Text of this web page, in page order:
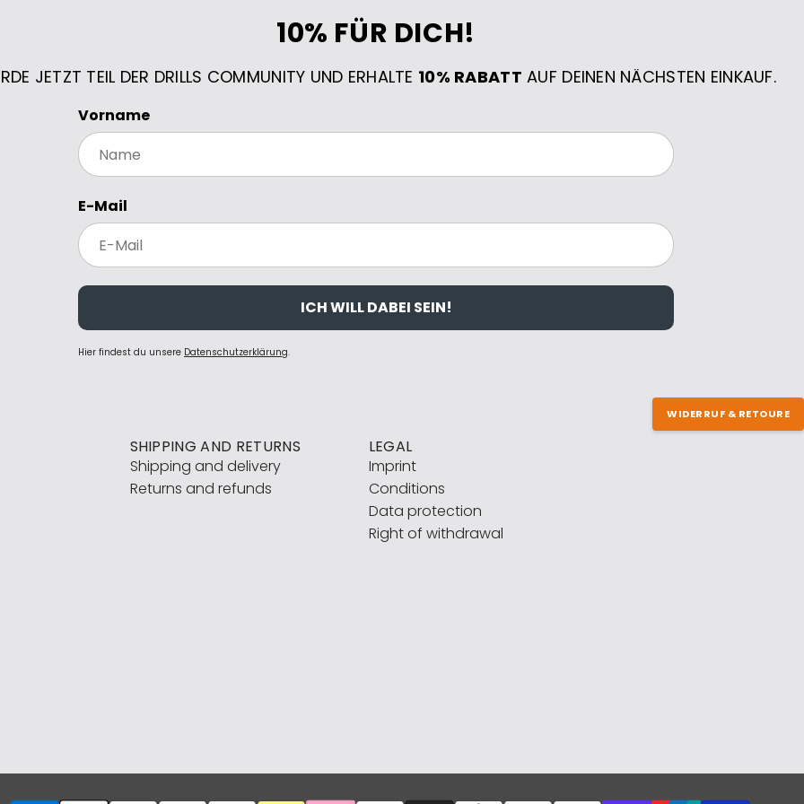
10% FÜR DICH!
JETZT TEIL DER DRILLS COMMUNITY UND ERHALTE 10% RABATT AUF DEINEN NÄCHSTEN EINKAUF.
Vorname
E-Mail
ICH WILL DABEI SEIN!
Hier findest du unsere Datenschutzerklärung.
SHIPPING AND RETURNS
Shipping and delivery
Returns and refunds
LEGAL
Imprint
Conditions
Data protection
Right of withdrawal
WIDERRUF & RETOURE